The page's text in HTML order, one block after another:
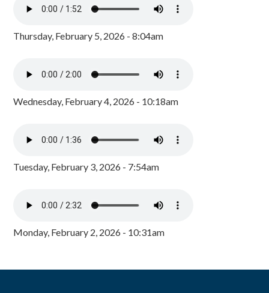
Thursday, February 5, 2026 - 8:04am
Wednesday, February 4, 2026 - 10:18am
Tuesday, February 3, 2026 - 7:54am
Monday, February 2, 2026 - 10:31am